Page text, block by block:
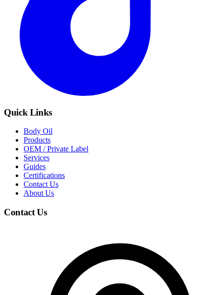
Quick Links
Body Oil
Products
OEM / Private Label
Services
Guides
Certifications
Contact Us
About Us
Contact Us